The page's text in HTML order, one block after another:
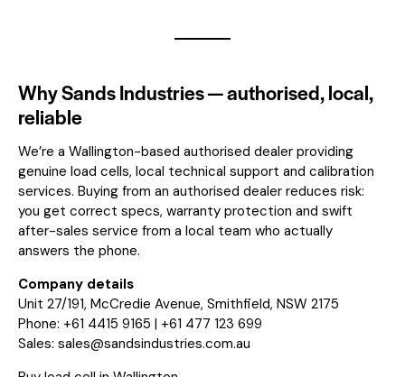
Why Sands Industries — authorised, local,
reliable
We’re a Wallington-based authorised dealer providing
genuine load cells, local technical support and calibration
services. Buying from an authorised dealer reduces risk:
you get correct specs, warranty protection and swift
after-sales service from a local team who actually
answers the phone.
Company details
Unit 27/191, McCredie Avenue, Smithfield, NSW 2175
Phone: +61 4415 9165 | +61 477 123 699
Sales: sales@sandsindustries.com.au